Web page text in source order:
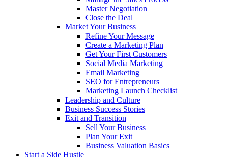
Master Negotiation
Close the Deal
Market Your Business
Refine Your Message
Create a Marketing Plan
Get Your First Customers
Social Media Marketing
Email Marketing
SEO for Entrepreneurs
Marketing Launch Checklist
Leadership and Culture
Business Success Stories
Exit and Transition
Sell Your Business
Plan Your Exit
Business Valuation Basics
Start a Side Hustle